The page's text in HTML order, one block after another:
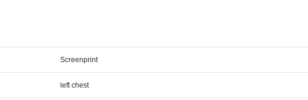
Screenprint
left chest